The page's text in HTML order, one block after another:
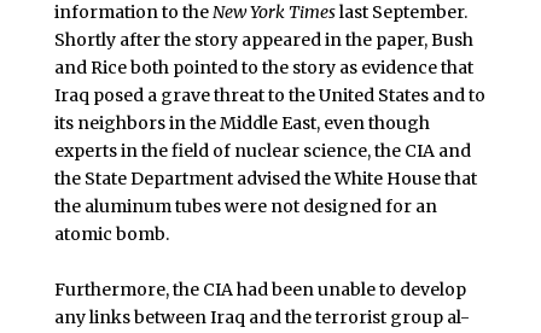
information to theNew York Timeslast September.
Shortly after the story appeared in the paper, Bush
and Rice both pointed to the story as evidence that
Iraq posed a grave threat to the United States and to
its neighbors in the Middle East, even though
experts in the field of nuclear science, the CIA and
the State Department advised the White House that
the aluminum tubes were not designed for an
atomic bomb.
Furthermore, the CIA had been unable to develop
any links between Iraq and the terrorist group al-